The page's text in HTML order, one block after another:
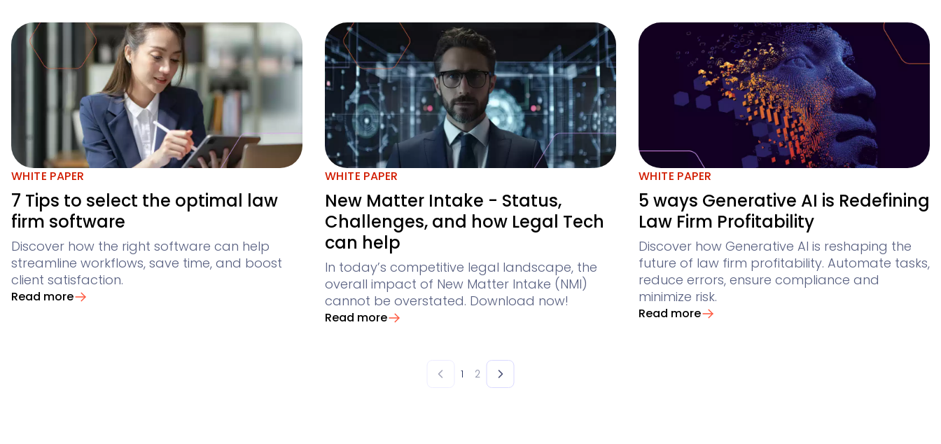
WHITE PAPER
7 Tips to select the optimal law
firm software
Discover how the right software can help
streamline workflows, save time, and boost
client satisfaction.
Read more
WHITE PAPER
New Matter Intake - Status,
Challenges, and how Legal Tech
can help
In today’s competitive legal landscape, the
overall impact of New Matter Intake (NMI)
cannot be overstated. Download now!
Read more
WHITE PAPER
5 ways Generative AI is Redefining
Law Firm Profitability
Discover how Generative AI is reshaping the
future of law firm profitability. Automate tasks,
reduce errors, ensure compliance and
minimize risk.
Read more
1 2